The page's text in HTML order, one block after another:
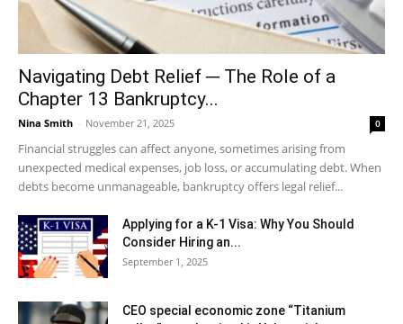
Navigating Debt Relief ─ The Role of a
Chapter 13 Bankruptcy...
Nina Smith - November 21, 2025 0
Financial struggles can affect anyone, sometimes arising from
unexpected medical expenses, job loss, or accumulating debt. When
debts become unmanageable, bankruptcy offers legal relief...
Applying for a K-1 Visa: Why You Should
Consider Hiring an...
September 1, 2025
CEO special economic zone “Titanium